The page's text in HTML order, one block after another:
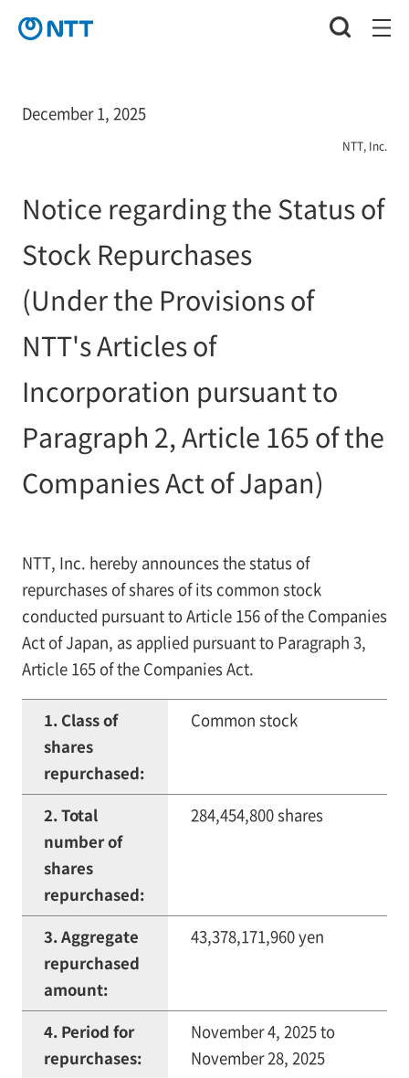
December 1, 2025
NTT, Inc.
Notice regarding the Status of
Stock Repurchases
(Under the Provisions of
NTT's Articles of
Incorporation pursuant to
Paragraph 2, Article 165 of the
Companies Act of Japan)
NTT, Inc. hereby announces the status of
repurchases of shares of its common stock
conducted pursuant to Article 156 of the Companies
Act of Japan, as applied pursuant to Paragraph 3,
Article 165 of the Companies Act.
1. Class of
shares
repurchased:
Common stock
2. Total
number of
shares
repurchased:
284,454,800 shares
3. Aggregate
repurchased
amount:
43,378,171,960 yen
4. Period for
repurchases:
November 4, 2025 to
November 28, 2025